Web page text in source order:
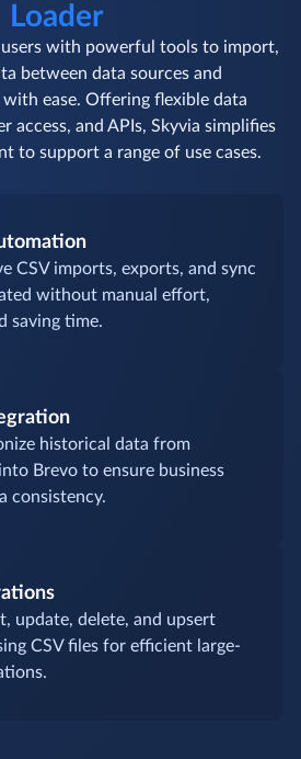
Loader
users with powerful tools to import,
between data sources and
ease. Offering flexible data
access, and APIs, Skyvia simplifies
to support a range of use cases.
CSV imports, exports, and sync
without manual effort,
saving time.
historical data from
Brevo to ensure business
consistency.
update, delete, and upsert
CSV files for efficient large-